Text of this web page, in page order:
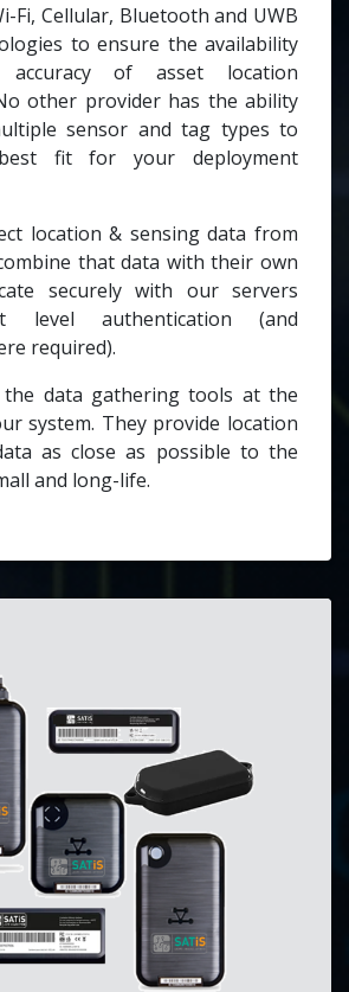
Fi, Cellular, Bluetooth and UWB
to ensure the availability
accuracy of asset location
other provider has the ability
sensor and tag types to
fit for your deployment
location & sensing data from
that data with their own
securely with our servers
level authentication (and
required).
data gathering tools at the
system. They provide location
as close as possible to the
and long-life.